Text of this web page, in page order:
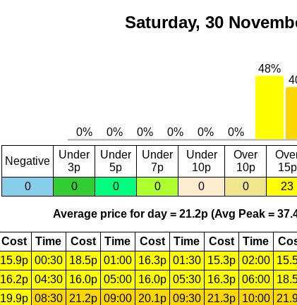
Saturday, 30
Negative
Under
3p
Under
5p
Under
7p
Under
10p
Over
10p
15p
0
0 0 0 0 0 23
Average price for day = 21.2p (Avg Peak =
Cost Time Cost Time Cost Time Cost Time
15.9p 00:30 18.5p 01:00 16.3p 01:30 15.3p 02:00
16.2p 04:30 16.0p 05:00 16.0p 05:30 16.3p 06:00
19.9p 08:30 21.2p 09:00 20.1p 09:30 21.3p 10:00